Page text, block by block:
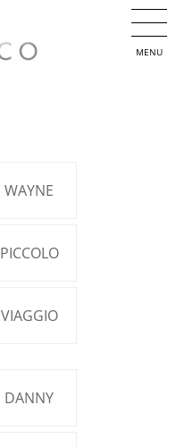
WAYNE
PICCOLO
VIAGGIO
DANNY
MENU